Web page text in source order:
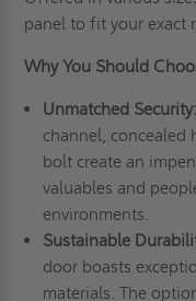
panel to fit your exact
Why You Should
Unmatched Security:
channel,
bolt create an
valuables and
environments.
Sustainable
door boasts
materials. The